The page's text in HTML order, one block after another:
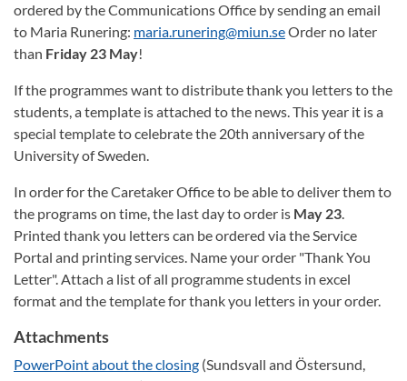
ordered by the Communications Office by sending an email
to Maria Runering: maria.runering@miun.seOrder no later
than Friday 23 May!
If the programmes want to distribute thank you letters to the
students, a template is attached to the news. This year it is a
special template to celebrate the 20th anniversary of the
University of Sweden.
In order for the Caretaker Office to be able to deliver them to
the programs on time, the last day to order is May 23.
Printed thank you letters can be ordered via the Service
Portal and printing services. Name your order "Thank You
Letter". Attach a list of all programme students in excel
format and the template for thank you letters in your order.
Attachments
PowerPoint about the closing (Sundsvall and Östersund,